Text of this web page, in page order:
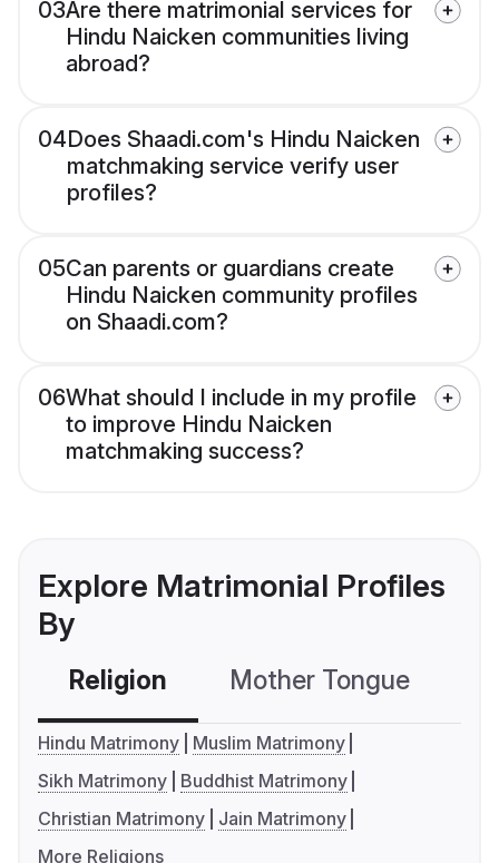
03Are there matrimonial services for
Hindu Naicken communities living
abroad?
04Does Shaadi.com's Hindu Naicken
matchmaking service verify user
profiles?
05Can parents or guardians create
Hindu Naicken community profiles
on Shaadi.com?
06What should I include in my profile
to improve Hindu Naicken
matchmaking success?
Explore Matrimonial Profiles
By
Religion Mother Tongue
Hindu Matrimony
Muslim Matrimony
Sikh Matrimony
Buddhist Matrimony
Christian Matrimony
Jain Matrimony
More Religions